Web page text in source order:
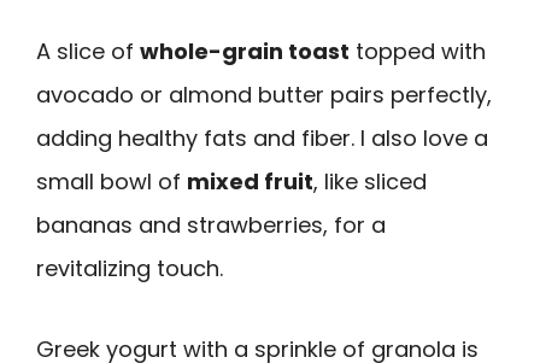
A slice of whole-grain toast topped with
avocado or almond butter pairs perfectly,
adding healthy fats and fiber. I also love a
small bowl of mixed fruit, like sliced
bananas and strawberries, for a
revitalizing touch.
Greek yogurt with a sprinkle of granola is